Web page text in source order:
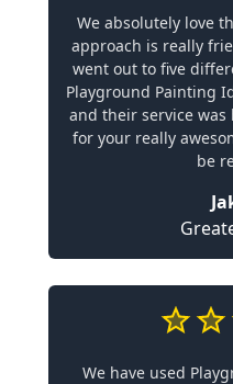
We absolutely love
approach is really
went out to five
Playground Painting
and their service was
for your really
be
We have used